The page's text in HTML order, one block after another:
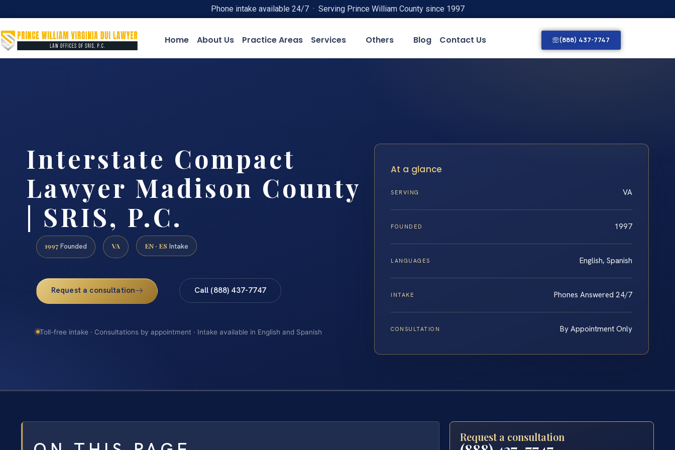
Phone intake available 24/7 · Serving Prince William County since 1997
Home About Us Practice Areas Services Others Blog Contact Us (888) 437-7747
Interstate Compact
Lawyer Madison County
| SRIS, P.C.
1997 Founded VA EN · ES Intake
Request a consultation Call (888) 437-7747
Toll-free intake · Consultations by appointment · Intake available in English and Spanish
At a glance
SERVING VA
FOUNDED 1997
LANGUAGES English, Spanish
INTAKE Phones Answered 24/7
CONSULTATION By Appointment Only
Request a consultation